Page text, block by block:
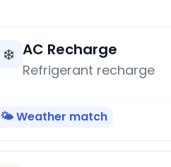
❄️ AC Recharge
Refrigerant recharge
🌤️ Weather match